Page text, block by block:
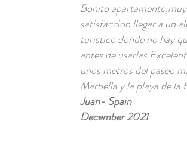
Bonito
satisfaccion llegar a un
turistico donde no hay
antes de
unos metros del paseo
Marbella y la playa de la
Juan- Spain
December 2021